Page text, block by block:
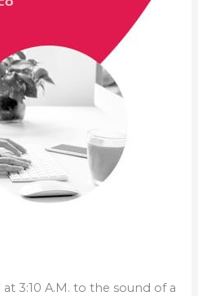
3:10 A.M. to the sound of a